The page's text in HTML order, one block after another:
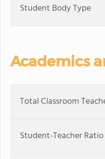
Student Body Type
Academics
Total Classroom
Student-Teacher Ratio